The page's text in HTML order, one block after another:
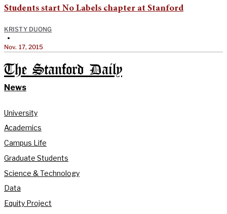
Students start No Labels chapter at Stanford
KRISTY DUONG
•
Nov. 17, 2015
The Stanford Daily
News
University
Academics
Campus Life
Graduate Students
Science & Technology
Data
Equity Project